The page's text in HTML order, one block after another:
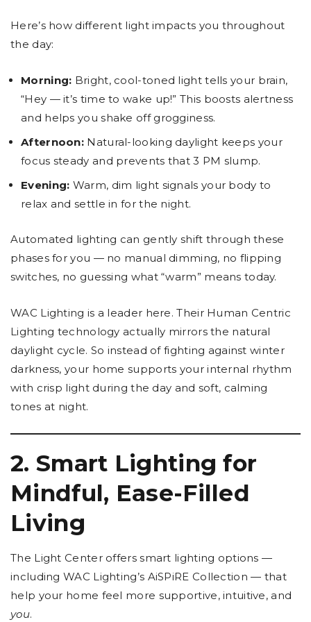
Here’s how different light impacts you throughout
the day:
Morning: Bright, cool-toned light tells your brain,
“Hey — it’s time to wake up!” This boosts alertness
and helps you shake off grogginess.
Afternoon: Natural-looking daylight keeps your
focus steady and prevents that 3 PM slump.
Evening: Warm, dim light signals your body to
relax and settle in for the night.
Automated lighting can gently shift through these
phases for you — no manual dimming, no flipping
switches, no guessing what “warm” means today.
WAC Lighting is a leader here. Their Human Centric
Lighting technology actually mirrors the natural
daylight cycle. So instead of fighting against winter
darkness, your home supports your internal rhythm
with crisp light during the day and soft, calming
tones at night.
2. Smart Lighting for
Mindful, Ease-Filled
Living
The Light Center offers smart lighting options —
including WAC Lighting’s AiSPiRE Collection — that
help your home feel more supportive, intuitive, and
you.